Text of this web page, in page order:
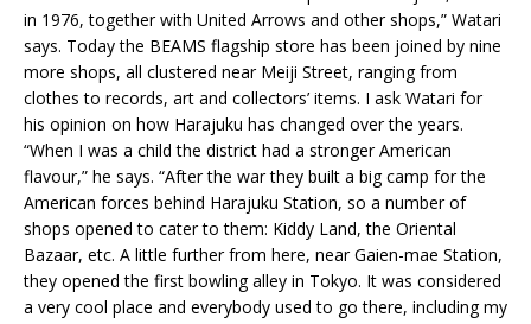
in 1976, together with United Arrows and other shops,” Watari
says. Today the BEAMS flagship store has been joined by nine
more shops, all clustered near Meiji Street, ranging from
clothes to records, art and collectors’ items. I ask Watari for
his opinion on how Harajuku has changed over the years.
“When I was a child the district had a stronger American
flavour,” he says. “After the war they built a big camp for the
American forces behind Harajuku Station, so a number of
shops opened to cater to them: Kiddy Land, the Oriental
Bazaar, etc. A little further from here, near Gaien-mae Station,
they opened the first bowling alley in Tokyo. It was considered
a very cool place and everybody used to go there, including my